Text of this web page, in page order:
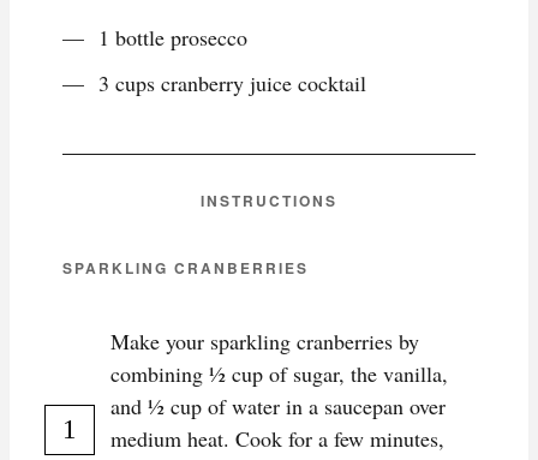
1 bottle prosecco
3 cups cranberry juice cocktail
INSTRUCTIONS
SPARKLING CRANBERRIES
Make your sparkling cranberries by
combining ½ cup of sugar, the vanilla,
and ½ cup of water in a saucepan over
medium heat. Cook for a few minutes,